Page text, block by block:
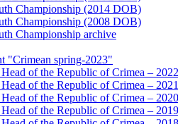
Championship (2014 DOB)
Championship (2008 DOB)
Championship archive
"Crimean spring-2023"
of the Republic of Crimea – 2022
of the Republic of Crimea – 2021
of the Republic of Crimea – 2020
of the Republic of Crimea – 2019